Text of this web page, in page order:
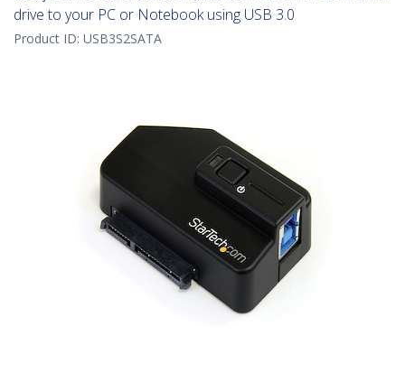
drive to your PC or Notebook using USB 3.0
Product ID: USB3S2SATA